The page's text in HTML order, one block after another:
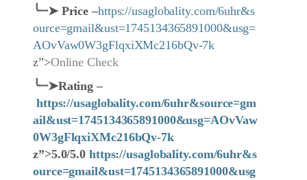
╰┈➤Price –https://usaglobality.com/6uhr&s
ource=gmail&ust=1745134365891000&usg=
AOvVaw0W3gFlqxiXMc216bQv-7k
z”>Online Check
╰┈➤Rating –
https://usaglobality.com/6uhr&source=gm
ail&ust=1745134365891000&usg=AOvVaw
0W3gFlqxiXMc216bQv-7k
z”>5.0/5.0 https://usaglobality.com/6uhr&s
ource=gmail&ust=1745134365891000&usg